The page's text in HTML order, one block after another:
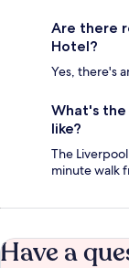
Are there
Hotel?
Yes, there's
What's the
like?
The
minute walk
Have a